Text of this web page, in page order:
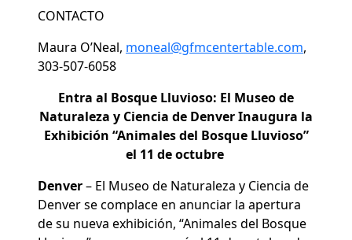
CONTACTO
Maura O’Neal, moneal@gfmcentertable.com,
303-507-6058
Entra al Bosque Lluvioso: El Museo de
Naturaleza y Ciencia de Denver Inaugura la
Exhibición “Animales del Bosque Lluvioso”
el 11 de octubre
Denver– El Museo de Naturaleza y Ciencia de
Denver se complace en anunciar la apertura
de su nueva exhibición, “Animales del Bosque